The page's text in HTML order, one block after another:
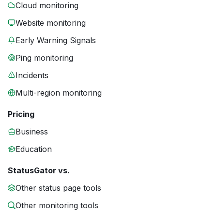
Cloud monitoring
Website monitoring
Early Warning Signals
Ping monitoring
Incidents
Multi-region monitoring
Pricing
Business
Education
StatusGator vs.
Other status page tools
Other monitoring tools